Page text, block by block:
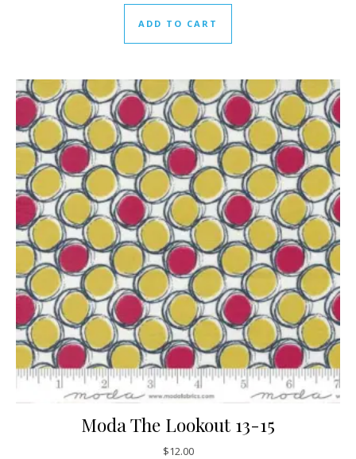
ADD TO CART
Moda The Lookout 13-15
$12.00